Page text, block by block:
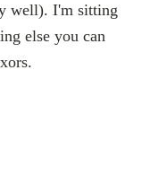
well). I'm sitting
else you can